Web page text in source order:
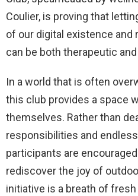
Coulier, is proving that
of our digital existence
can be both therapeutic
In a world that is often
this club provides a space
themselves. Rather than
responsibilities and
participants are
rediscover the joy of
initiative is a breath of